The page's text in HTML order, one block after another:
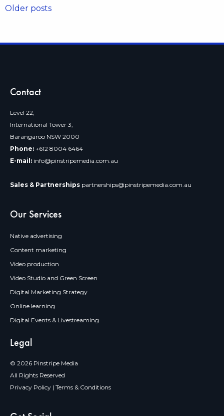
Posts
Older posts
Contact
Level 22,
International Tower 3,
Barangaroo NSW 2000
Phone: +612 8004 6464
E-mail: info@pinstripemedia.com.au
Sales & Partnerships partnerships@pinstripemedia.com.au
Our Services
Native advertising
Content marketing
Video production
Video Studio and Green Screen
Digital Marketing Strategy
Online learning
Digital Events & Livestreaming
Legal
© 2026 Pinstripe Media
All Rights Reserved
Privacy Policy | Terms & Conditions